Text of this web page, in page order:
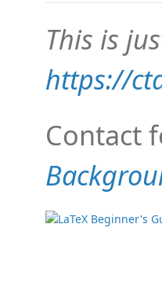
This is
https://
Contact